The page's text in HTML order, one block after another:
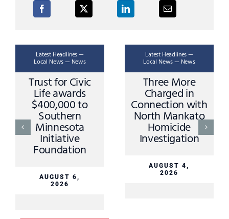
Latest Headlines —
Local News — News
Trust for Civic
Life awards
$400,000 to
Southern
Minnesota
Initiative
Foundation
AUGUST 6,
2026
Latest Headlines —
Local News — News
Three More
Charged in
Connection with
North Mankato
Homicide
Investigation
AUGUST 4,
2026